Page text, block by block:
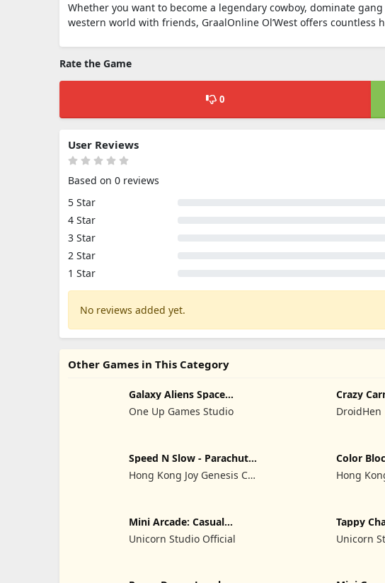
Whether you want to become a legendary cowboy, dominate
western world with friends, GraalOnline Ol’West offers countless
Rate the Game
0
User Reviews
Based on 0 reviews
5 Star
4 Star
3 Star
2 Star
1 Star
No reviews added yet.
Other Games in This Category
Galaxy Aliens Space
Shooter
One Up Games Studio
Crazy
DroidHen
Speed N Slow - Parachute
Hong Kong Joy Genesis Co,
Color
Hong
Mini Arcade: Casual
Games
Unicorn Studio Official
Tappy
MiniGames
Unicorn